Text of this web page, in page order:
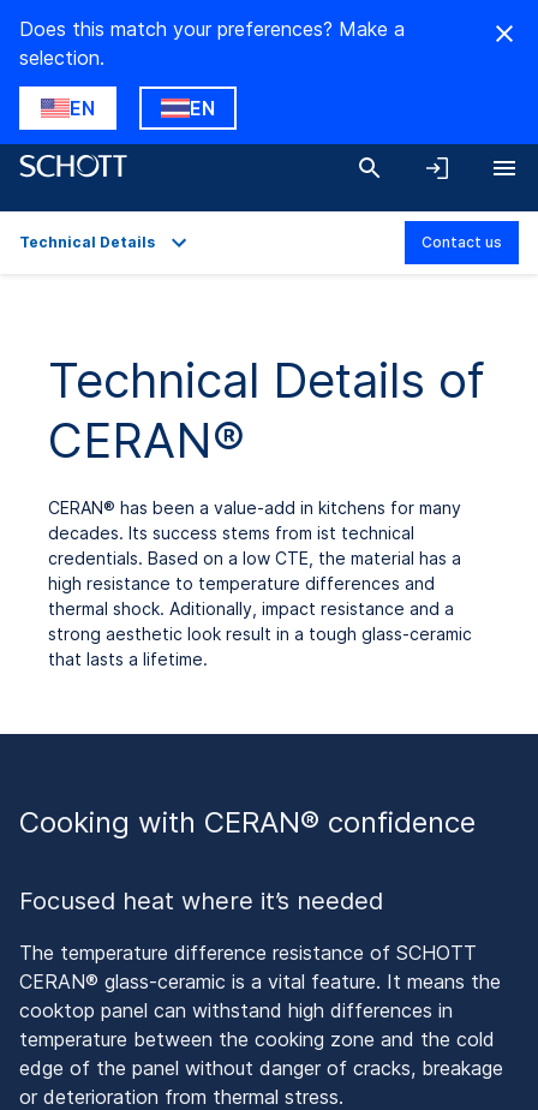
Does this match your preferences? Make a
selection.
EN EN
Technical Details
Product Variants
Downloads
Technical Details Contact us
Technical Details of
CERAN®
CERAN® has been a value-add in kitchens for many
decades. Its success stems from ist technical
credentials. Based on a low CTE, the material has a
high resistance to temperature differences and
thermal shock. Aditionally, impact resistance and a
strong aesthetic look result in a tough glass-ceramic
that lasts a lifetime.
Cooking with CERAN® confidence
Focused heat where it’s needed
The temperature difference resistance of SCHOTT
CERAN® glass-ceramic is a vital feature. It means the
cooktop panel can withstand high differences in
temperature between the cooking zone and the cold
edge of the panel without danger of cracks, breakage
or deterioration from thermal stress.